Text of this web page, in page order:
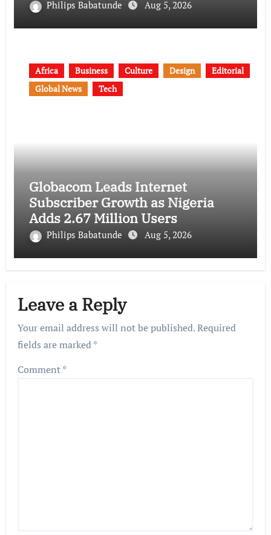
Philips Babatunde Aug 5, 2026
Africa Business Culture Design
Editorial
Global News
Tech
Globacom Leads Internet
Subscriber Growth as Nigeria
Adds 2.67 Million Users
Philips Babatunde Aug 5, 2026
Leave a Reply
Your email address will not be published.Required
fields are marked*
Comment*